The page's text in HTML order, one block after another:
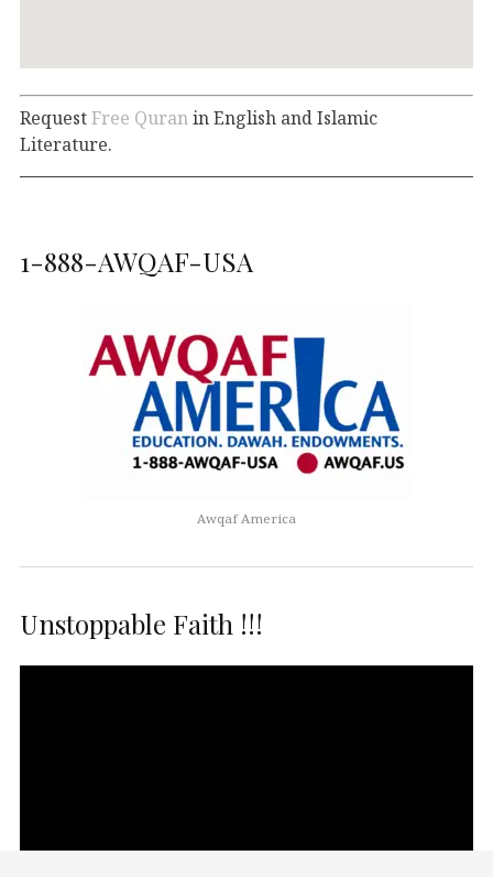
RequestFree Quran in English and Islamic
Literature.
1-888-AWQAF-USA
Awqaf America
Unstoppable Faith !!!